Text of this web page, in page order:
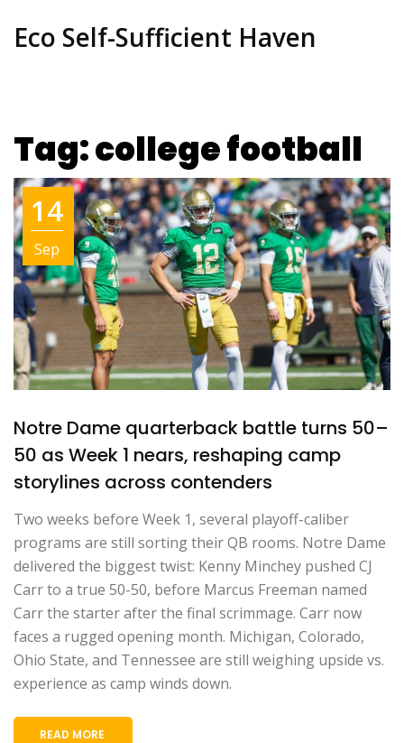
Eco Self-Sufficient Haven
Tag: college football
14
Sep
Notre Dame quarterback battle turns 50–
50 as Week 1 nears, reshaping camp
storylines across contenders
Two weeks before Week 1, several playoff-caliber
programs are still sorting their QB rooms. Notre Dame
delivered the biggest twist: Kenny Minchey pushed CJ
Carr to a true 50-50, before Marcus Freeman named
Carr the starter after the final scrimmage. Carr now
faces a rugged opening month. Michigan, Colorado,
Ohio State, and Tennessee are still weighing upside vs.
experience as camp winds down.
READ MORE